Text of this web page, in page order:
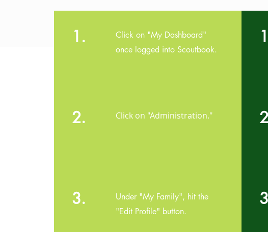
1.
Click on "My Dashboard"
once logged into Scoutbook.
2. Click on "Administration."
3.
Under "My Family", hit the
"Edit Profile" button.